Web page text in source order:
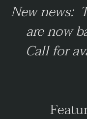
New news:
are
Call for